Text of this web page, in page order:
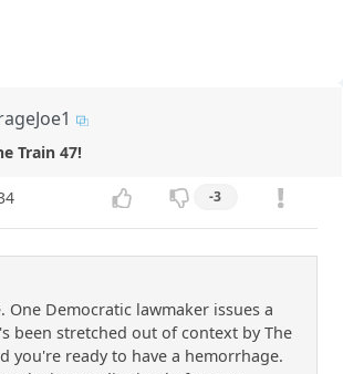
Train 47!
-3
One Democratic lawmaker issues a
been stretched out of context by The
you're ready to have a hemorrhage.